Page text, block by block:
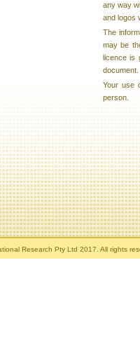
any way
and logos
The
may be
licence is
document.
Your use
person.
Research Pty Ltd 2017. All rights